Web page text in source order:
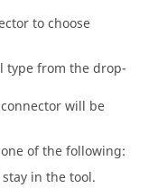
to choose
type from the drop-
will be
of the following:
in the tool.